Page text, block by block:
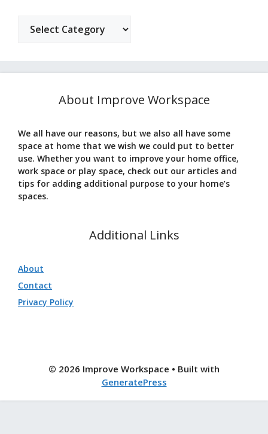
About Improve Workspace
We all have our reasons, but we also all have some
space at home that we wish we could put to better
use. Whether you want to improve your home office,
work space or play space, check out our articles and
tips for adding additional purpose to your home’s
spaces.
Additional Links
About
Contact
Privacy Policy
© 2026 Improve Workspace • Built with
GeneratePress